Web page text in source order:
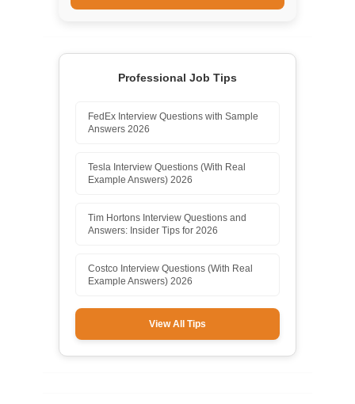
Professional Job Tips
FedEx Interview Questions with Sample
Answers 2026
Tesla Interview Questions (With Real
Example Answers) 2026
Tim Hortons Interview Questions and
Answers: Insider Tips for 2026
Costco Interview Questions (With Real
Example Answers) 2026
View All Tips